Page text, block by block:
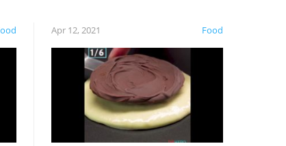
Food
Apr 12, 2021